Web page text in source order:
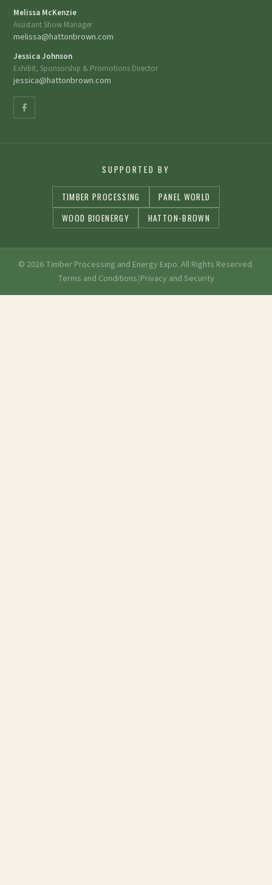
Melissa McKenzie
Assistant Show Manager
melissa@hattonbrown.com
Jessica Johnson
Exhibit, Sponsorship & Promotions Director
jessica@hattonbrown.com
SUPPORTED BY
TIMBER PROCESSING
PANEL WORLD
WOOD BIOENERGY
HATTON-BROWN
© 2026 Timber Processing and Energy Expo. All Rights Reserved.
Terms and Conditions|Privacy and Security